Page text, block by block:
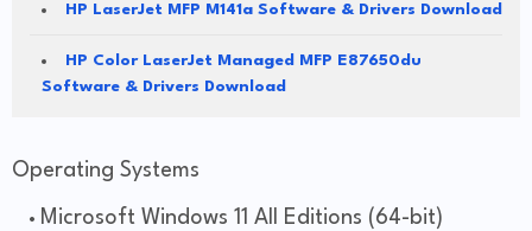
HP LaserJet MFP M141a Software & Drivers Download
HP Color LaserJet Managed MFP E87650du
Software & Drivers Download
Operating Systems
Microsoft Windows 11 All Editions (64-bit)